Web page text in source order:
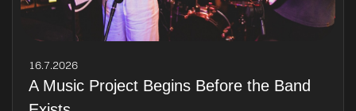
16.7.2026
A Music Project Begins Before the Band